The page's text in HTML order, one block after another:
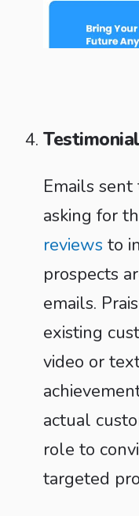
Emails
asking for
reviews to
prospects
emails.
existing
video or
actual
role to
targeted